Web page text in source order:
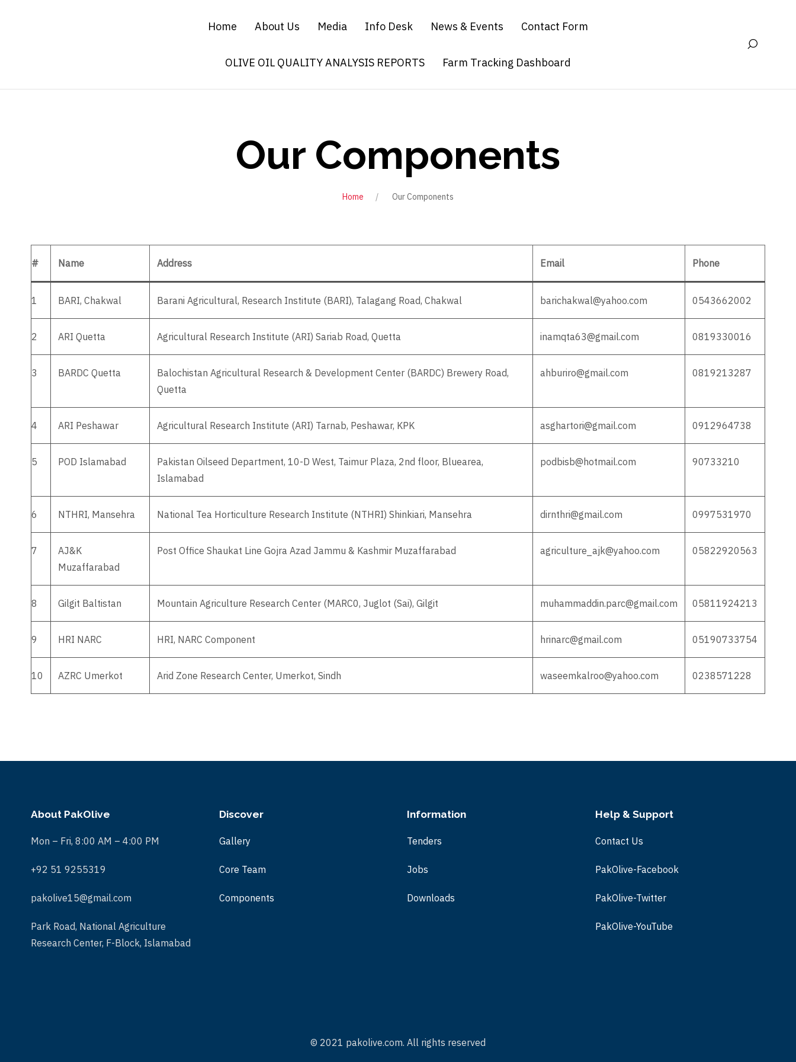
Home About Us Media Info Desk News & Events Contact Form
OLIVE OIL QUALITY ANALYSIS REPORTS Farm Tracking Dashboard
Our Components
Home Our Components
# Name Address Email Phone
1 BARI, Chakwal Barani Agricultural, Research Institute (BARI), Talagang Road, Chakwal barichakwal@yahoo.com 0543662002
2 ARI Quetta Agricultural Research Institute (ARI) Sariab Road, Quetta inamqta63@gmail.com 0819330016
3 BARDC Quetta
Balochistan Agricultural Research & Development Center (BARDC) Brewery Road,
Quetta
ahburiro@gmail.com 0819213287
4 ARI Peshawar Agricultural Research Institute (ARI) Tarnab, Peshawar, KPK asghartori@gmail.com 0912964738
5 POD Islamabad
Pakistan Oilseed Department, 10-D West, Taimur Plaza, 2nd floor, Bluearea,
Islamabad
podbisb@hotmail.com 90733210
6 NTHRI, Mansehra National Tea Horticulture Research Institute (NTHRI) Shinkiari, Mansehra dirnthri@gmail.com 0997531970
7
AJ&K
Muzaffarabad
Post Office Shaukat Line Gojra Azad Jammu & Kashmir Muzaffarabad agriculture_ajk@yahoo.com 05822920563
8 Gilgit Baltistan Mountain Agriculture Research Center (MARC0, Juglot (Sai), Gilgit muhammaddin.parc@gmail.com 05811924213
9 HRI NARC HRI, NARC Component hrinarc@gmail.com 05190733754
10 AZRC Umerkot Arid Zone Research Center, Umerkot, Sindh waseemkalroo@yahoo.com 0238571228
About PakOlive
Mon – Fri, 8:00 AM – 4:00 PM
+92 51 9255319
pakolive15@gmail.com
Park Road, National Agriculture
Research Center, F-Block, Islamabad
Discover
Gallery
Core Team
Components
Information
Tenders
Jobs
Downloads
Help & Support
Contact Us
PakOlive-Facebook
PakOlive-Twitter
PakOlive-YouTube
© 2021 pakolive.com. All rights reserved